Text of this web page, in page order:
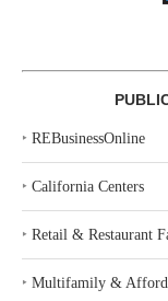
‣ REBusinessOnline
‣ California Centers
‣ Retail & Restaurant
‣ Multifamily &